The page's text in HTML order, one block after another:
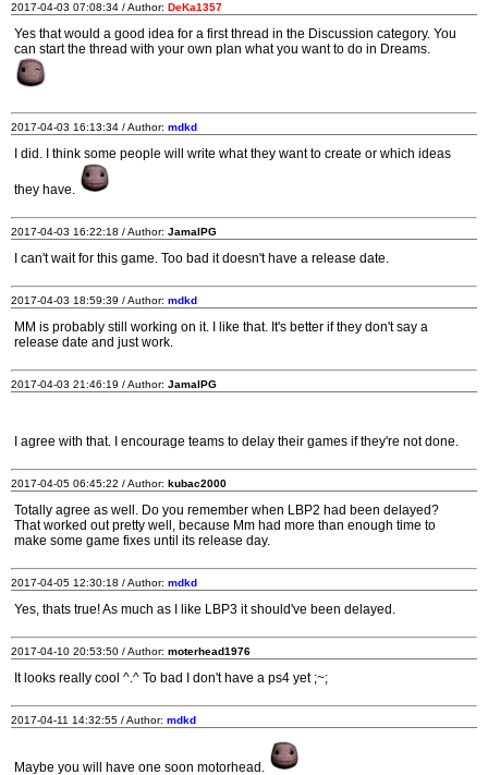
2017-04-03 07:08:34 / Author: DeKa1357
Yes that would a good idea for a first thread in the Discussion category. You
can start the thread with your own plan what you want to do in Dreams.
2017-04-03 16:13:34 / Author: mdkd
I did. I think some people will write what they want to create or which ideas
they have.
2017-04-03 16:22:18 / Author: JamalPG
I can't wait for this game. Too bad it doesn't have a release date.
2017-04-03 18:59:39 / Author: mdkd
MM is probably still working on it. I like that. It's better if they don't say a
release date and just work.
2017-04-03 21:46:19 / Author: JamalPG
I agree with that. I encourage teams to delay their games if they're not done.
2017-04-05 06:45:22 / Author: kubac2000
Totally agree as well. Do you remember when LBP2 had been delayed?
That worked out pretty well, because Mm had more than enough time to
make some game fixes until its release day.
2017-04-05 12:30:18 / Author: mdkd
Yes, thats true! As much as I like LBP3 it should've been delayed.
2017-04-10 20:53:50 / Author: moterhead1976
It looks really cool ^.^ To bad I don't have a ps4 yet ;~;
2017-04-11 14:32:55 / Author: mdkd
Maybe you will have one soon motorhead.